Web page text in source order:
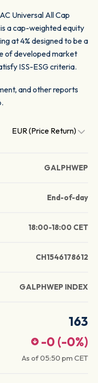
Universal All Cap
is a cap-weighted equity
at 4% designed to be a
of developed market
ISS-ESG criteria.
and other reports
EUR (Price Return)
GALPHWEP
End-of-day
18:00-18:00 CET
CH1546178612
GALPHWEP INDEX
163
-0 (-0%)
As of05:50 pm CET